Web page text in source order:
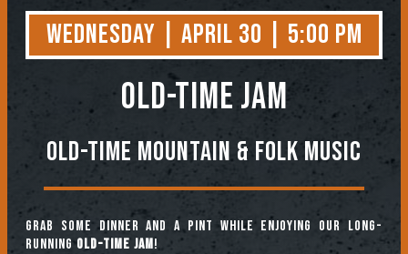
Wednesday | April 30 | 5:00 PM
OLD-TIME JAM
Old-Time Mountain & Folk Music
Grab some dinner and a pint while enjoying our long-
runningOld-Time Jam!